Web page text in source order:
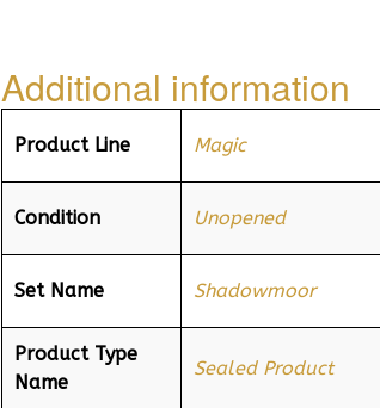
Additional information
Product Line Magic
Condition Unopened
Set Name Shadowmoor
Product Type
Name
Sealed Product